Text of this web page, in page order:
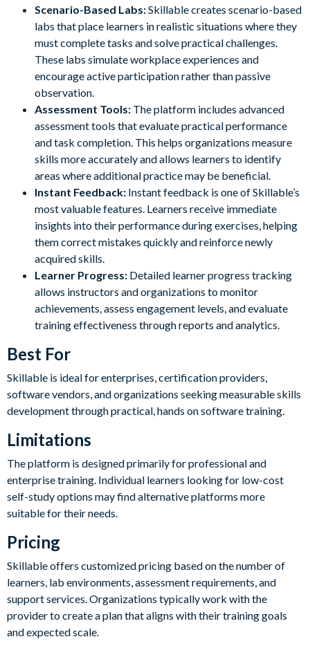
Scenario-Based Labs:Skillable creates scenario-based
labs that place learners in realistic situations where they
must complete tasks and solve practical challenges.
These labs simulate workplace experiences and
encourage active participation rather than passive
observation.
Assessment Tools: The platform includes advanced
assessment tools that evaluate practical performance
and task completion. This helps organizations measure
skills more accurately and allows learners to identify
areas where additional practice may be beneficial.
Instant Feedback: Instant feedback is one of Skillable’s
most valuable features. Learners receive immediate
insights into their performance during exercises, helping
them correct mistakes quickly and reinforce newly
acquired skills.
Learner Progress: Detailed learner progress tracking
allows instructors and organizations to monitor
achievements, assess engagement levels, and evaluate
training effectiveness through reports and analytics.
Best For
Skillable is ideal for enterprises, certification providers,
software vendors, and organizations seeking measurable skills
development through practical, hands on software training.
Limitations
The platform is designed primarily for professional and
enterprise training. Individual learners looking for low-cost
self-study options may find alternative platforms more
suitable for their needs.
Pricing
Skillable offers customized pricing based on the number of
learners, lab environments, assessment requirements, and
support services. Organizations typically work with the
provider to create a plan that aligns with their training goals
and expected scale.